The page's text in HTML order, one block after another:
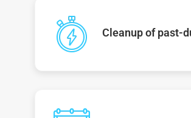
Cleanup of past-